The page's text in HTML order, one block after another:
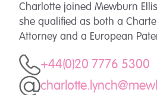
+44(0)20 7776 5300
Charlotte joined Mewburn
she qualified as both a
Attorney and a European